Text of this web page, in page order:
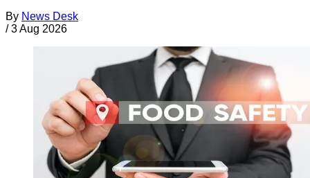
By News Desk
/ 3 Aug 2026